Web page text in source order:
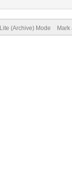
Lite (Archive) Mode